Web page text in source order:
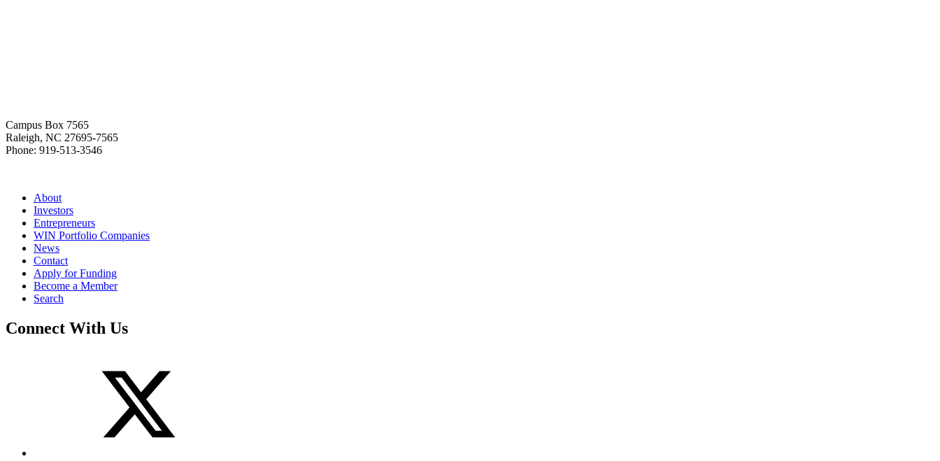
Campus Box 7565
Raleigh, NC 27695-7565
Phone: 919-513-3546
About
Investors
Entrepreneurs
WIN Portfolio Companies
News
Contact
Apply for Funding
Become a Member
Search
Connect With Us